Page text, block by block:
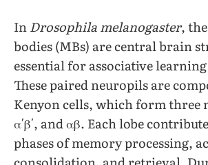
InDrosophila melanogaster,
bodies (MBs) are central brain
essential for associative
These paired neuropils are
Kenyon cells, which form three
α′β′, and αβ. Each lobe
phases of memory processing,